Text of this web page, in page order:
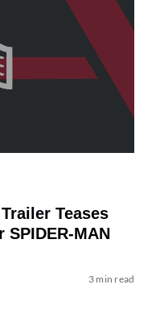
Trailer Teases
MAN
3 min read